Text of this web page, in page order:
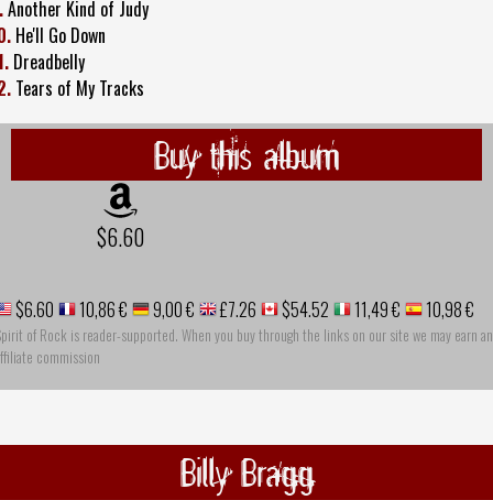
Another Kind of Judy
He'll Go Down
Dreadbelly
Tears of My Tracks
Buy this album
$6.60
$6.60 10,86 € 9,00 € £7.26 $54.52 11,49 € 10,98 €
of Rock is reader-supported. When you buy through the links on our site we may earn an
commission
Billy Bragg